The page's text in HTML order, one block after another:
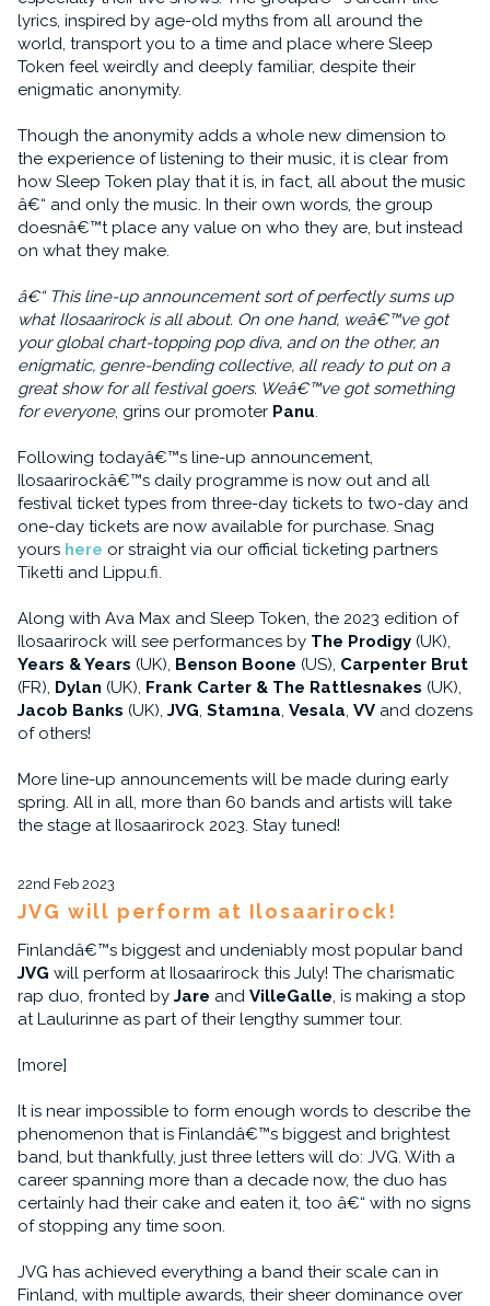
lyrics, inspired by age-old myths from all around the
world, transport you to a time and place where Sleep
Token feel weirdly and deeply familiar, despite their
enigmatic anonymity.
Though the anonymity adds a whole new dimension to
the experience of listening to their music, it is clear from
how Sleep Token play that it is, in fact, all about the music
â€“ and only the music. In their own words, the group
doesnâ€™t place any value on who they are, but instead
on what they make.
â€“ This line-up announcement sort of perfectly sums up
what Ilosaarirock is all about. On one hand, weâ€™ve got
your global chart-topping pop diva, and on the other, an
enigmatic, genre-bending collective, all ready to put on a
great show for all festival goers. Weâ€™ve got something
for everyone, grins our promoter Panu.
Following todayâ€™s line-up announcement,
Ilosaarirockâ€™s daily programme is now out and all
festival ticket types from three-day tickets to two-day and
one-day tickets are now available for purchase. Snag
yours here or straight via our official ticketing partners
Tiketti and Lippu.fi.
Along with Ava Max and Sleep Token, the 2023 edition of
Ilosaarirock will see performances by The Prodigy(UK),
Years & Years (UK), Benson Boone (US), Carpenter Brut
(FR), Dylan (UK), Frank Carter & The Rattlesnakes (UK),
Jacob Banks (UK), JVG, Stam1na, Vesala, VVand dozens
of others!
More line-up announcements will be made during early
spring. All in all, more than 60 bands and artists will take
the stage at Ilosaarirock 2023. Stay tuned!
22nd Feb 2023
JVG will perform at Ilosaarirock!
Finlandâ€™s biggest and undeniably most popular band
JVG will perform at Ilosaarirock this July! The charismatic
rap duo, fronted by Jare and VilleGalle, is making a stop
at Laulurinne as part of their lengthy summer tour.
[more]
It is near impossible to form enough words to describe the
phenomenon that is Finlandâ€™s biggest and brightest
band, but thankfully, just three letters will do: JVG. With a
career spanning more than a decade now, the duo has
certainly had their cake and eaten it, too â€“ with no signs
of stopping any time soon.
JVG has achieved everything a band their scale can in
Finland, with multiple awards, their sheer dominance over